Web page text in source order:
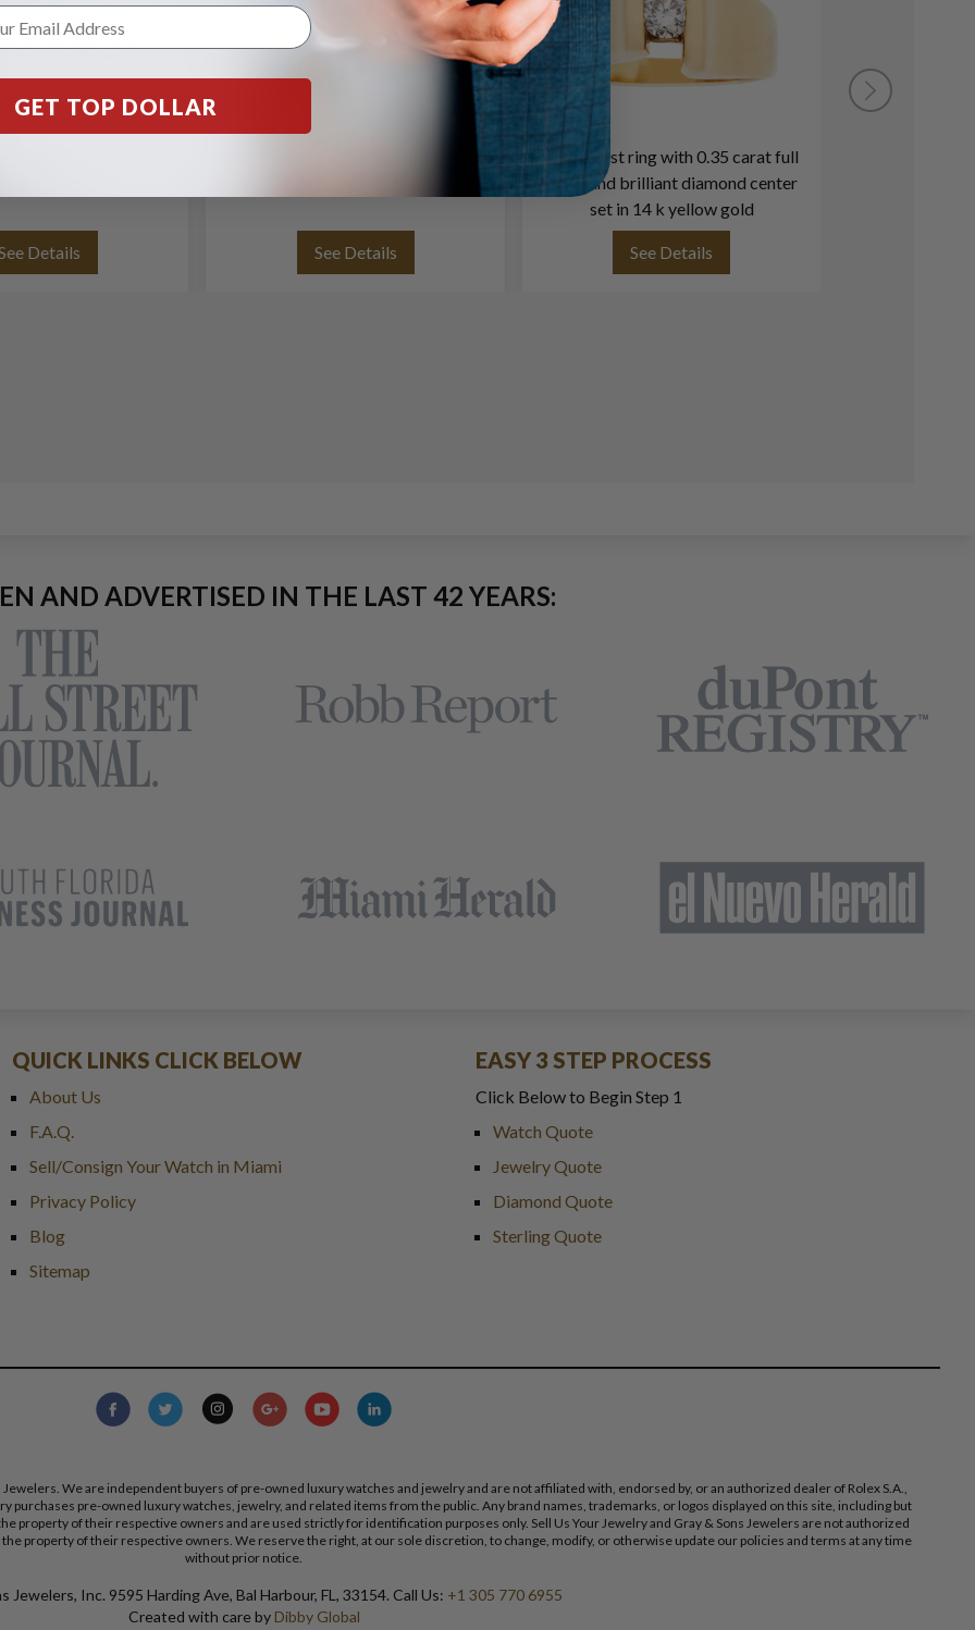
Details See Details
Modernist ring with 0.35 carat full
cut round brilliant diamond center
set in 14 k yellow gold
See Details
AND ADVERTISED IN THE LAST 42 YEARS:
QUICK LINKS CLICK BELOW
About Us
F.A.Q.
Sell/Consign Your Watch in Miami
Privacy Policy
Blog
Sitemap
EASY 3 STEP PROCESS
Click Below to Begin Step 1
Watch Quote
Jewelry Quote
Diamond Quote
Sterling Quote
We are independent buyers of pre-owned luxury watches and jewelry and are not affiliated with, endorsed by, or an authorized dealer of Rolex S.A.,
purchases pre-owned luxury watches, jewelry, and related items from the public. Any brand names, trademarks, or logos displayed on this site, including but
property of their respective owners and are used strictly for identification purposes only. Sell Us Your Jewelry and Gray & Sons Jewelers are not authorized
property of their respective owners. We reserve the right, at our sole discretion, to change, modify, or otherwise update our policies and terms at any time
without prior notice.
Jewelers, Inc. 9595 Harding Ave, Bal Harbour, FL, 33154. Call Us: +1 305 770 6955
Created with care by Dibby Global
GET TOP DOLLAR